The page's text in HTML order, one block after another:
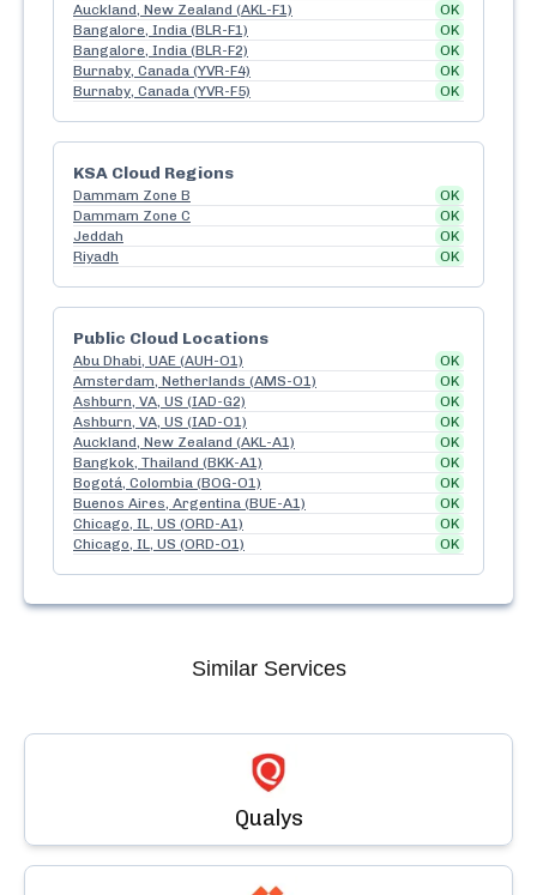
Auckland, New Zealand (AKL-F1)
OK
Bangalore, India (BLR-F1)
OK
Bangalore, India (BLR-F2)
OK
Burnaby, Canada (YVR-F4)
OK
Burnaby, Canada (YVR-F5)
OK
KSA Cloud Regions
Dammam Zone B
OK
Dammam Zone C
OK
Jeddah
OK
Riyadh
OK
Public Cloud Locations
Abu Dhabi, UAE (AUH-O1)
OK
Amsterdam, Netherlands (AMS-O1)
OK
Ashburn, VA, US (IAD-G2)
OK
Ashburn, VA, US (IAD-O1)
OK
Auckland, New Zealand (AKL-A1)
OK
Bangkok, Thailand (BKK-A1)
OK
Bogotá, Colombia (BOG-O1)
OK
Buenos Aires, Argentina (BUE-A1)
OK
Chicago, IL, US (ORD-A1)
OK
Chicago, IL, US (ORD-O1)
OK
Similar Services
Qualys